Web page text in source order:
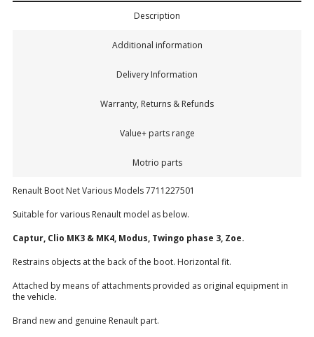
Description
Additional information
Delivery Information
Warranty, Returns & Refunds
Value+ parts range
Motrio parts
Renault Boot Net Various Models 7711227501
Suitable for various Renault model as below.
Captur, Clio MK3 & MK4, Modus, Twingo phase 3, Zoe.
Restrains objects at the back of the boot. Horizontal fit.
Attached by means of attachments provided as original equipment in
the vehicle.
Brand new and genuine Renault part.